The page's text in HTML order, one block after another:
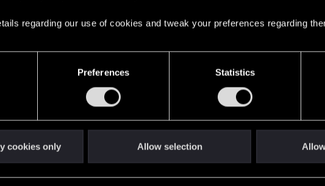
regarding our use of cookies and tweak your preferences regarding
Preferences Statistics
cookies only Allow selection